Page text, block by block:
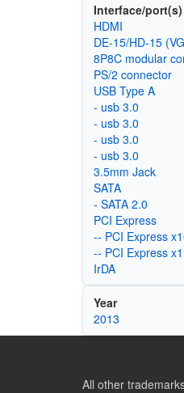
Interface/port(s)
HDMI
DE-15/HD-15
8P8C modular
PS/2 connector
USB Type A
- usb 3.0
- usb 3.0
- usb 3.0
- usb 3.0
3.5mm Jack
SATA
- SATA 2.0
PCI Express
-- PCI Express
-- PCI Express x1
IrDA
Year
2013
All other